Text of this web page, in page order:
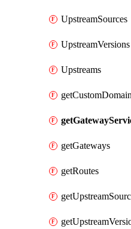
UpstreamSources
UpstreamVersions
Upstreams
getGateways
getRoutes